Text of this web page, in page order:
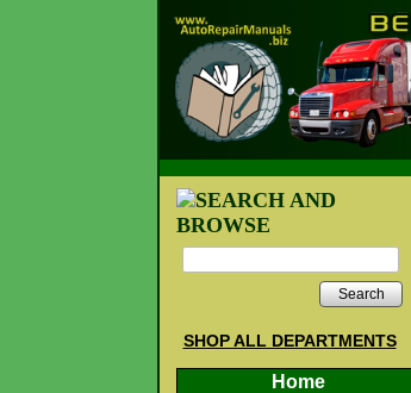
Search
SHOP ALL DEPARTMENTS
Home